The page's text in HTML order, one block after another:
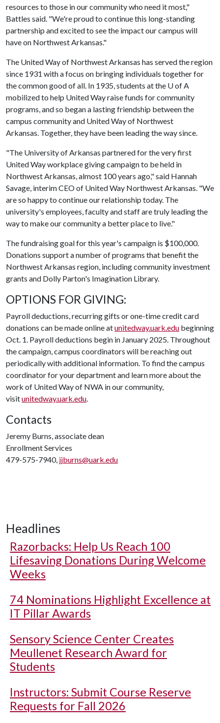
resources to those in our community who need it most,"
Battles said. "We're proud to continue this long-standing
partnership and excited to see the impact our campus will
have on Northwest Arkansas."
The United Way of Northwest Arkansas has served the region
since 1931 with a focus on bringing individuals together for
the common good of all. In 1935, students at the U of A
mobilized to help United Way raise funds for community
programs, and so began a lasting friendship between the
campus community and United Way of Northwest
Arkansas. Together, they have been leading the way since.
"The University of Arkansas partnered for the very first
United Way workplace giving campaign to be held in
Northwest Arkansas, almost 100 years ago," said Hannah
Savage, interim CEO of United Way Northwest Arkansas. "We
are so happy to continue our relationship today. The
university's employees, faculty and staff are truly leading the
way to make our community a better place to live."
The fundraising goal for this year's campaign is $100,000.
Donations support a number of programs that benefit the
Northwest Arkansas region, including community investment
grants and Dolly Parton's Imagination Library.
OPTIONS FOR GIVING:
Payroll deductions, recurring gifts or one-time credit card
donations can be made online atunitedway.uark.edu beginning
Oct. 1. Payroll deductions begin in January 2025. Throughout
the campaign, campus coordinators will be reaching out
periodically with additional information. To find the campus
coordinator for your department and learn more about the
work of United Way of NWA in our community,
visitunitedway.uark.edu.
Contacts
Jeremy Burns, associate dean
Enrollment Services
479-575-7940, jjburns@uark.edu
Headlines
Razorbacks: Help Us Reach 100
Lifesaving Donations During Welcome
Weeks
74 Nominations Highlight Excellence at
IT Pillar Awards
Sensory Science Center Creates
Meullenet Research Award for
Students
Instructors: Submit Course Reserve
Requests for Fall 2026